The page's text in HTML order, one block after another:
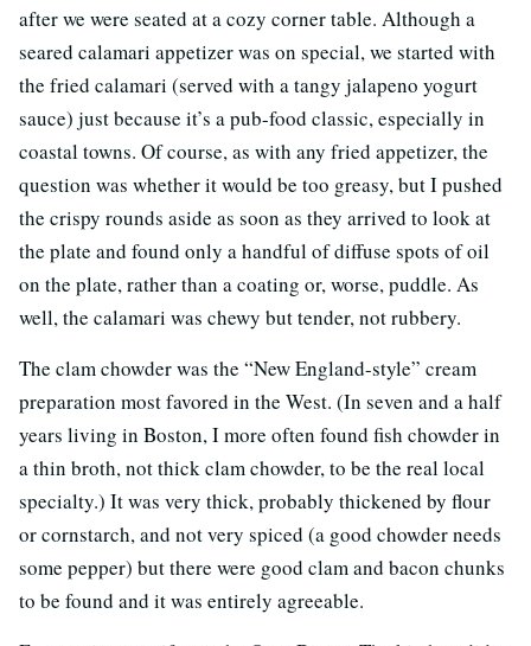
after we were seated at a cozy corner table. Although a
seared calamari appetizer was on special, we started with
the fried calamari (served with a tangy jalapeno yogurt
sauce) just because it’s a pub-food classic, especially in
coastal towns. Of course, as with any fried appetizer, the
question was whether it would be too greasy, but I pushed
the crispy rounds aside as soon as they arrived to look at
the plate and found only a handful of diffuse spots of oil
on the plate, rather than a coating or, worse, puddle. As
well, the calamari was chewy but tender, not rubbery.
The clam chowder was the “New England-style” cream
preparation most favored in the West. (In seven and a half
years living in Boston, I more often found fish chowder in
a thin broth, not thick clam chowder, to be the real local
specialty.) It was very thick, probably thickened by flour
or cornstarch, and not very spiced (a good chowder needs
some pepper) but there were good clam and bacon chunks
to be found and it was entirely agreeable.